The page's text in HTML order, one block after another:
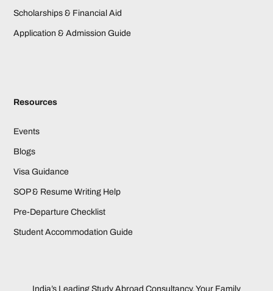
Scholarships & Financial Aid
Application & Admission Guide
Resources
Events
Blogs
Visa Guidance
SOP & Resume Writing Help
Pre-Departure Checklist
Student Accommodation Guide
India’s Leading Study Abroad Consultancy. Your Family